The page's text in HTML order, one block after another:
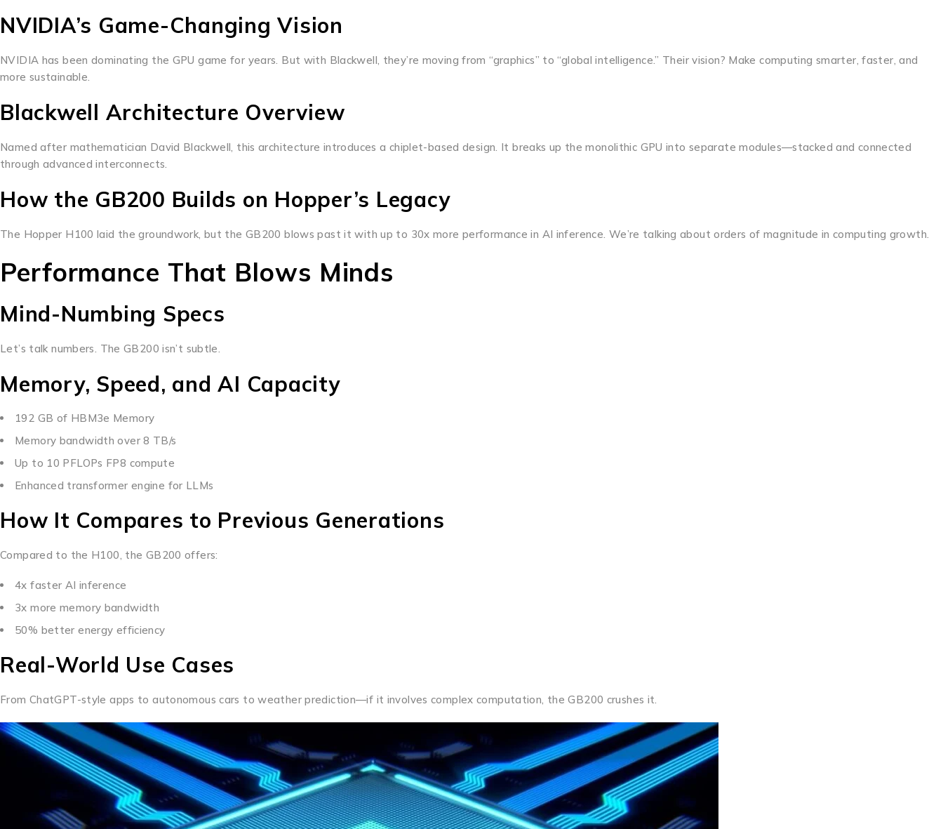
NVIDIA’s Game-Changing Vision
NVIDIA has been dominating the GPU game for years. But with Blackwell, they’re moving from “graphics” to “global intelligence.” Their vision? Make computing smarter, faster, and
more sustainable.
Blackwell Architecture Overview
Named after mathematician David Blackwell, this architecture introduces a chiplet-based design. It breaks up the monolithic GPU into separate modules—stacked and connected
through advanced interconnects.
How the GB200 Builds on Hopper’s Legacy
The Hopper H100 laid the groundwork, but the GB200 blows past it with up to 30x more performance in AI inference. We’re talking about orders of magnitude in computing growth.
Performance That Blows Minds
Mind-Numbing Specs
Let’s talk numbers. The GB200 isn’t subtle.
Memory, Speed, and AI Capacity
192 GB of HBM3e Memory
Memory bandwidth over 8 TB/s
Up to 10 PFLOPs FP8 compute
Enhanced transformer engine for LLMs
How It Compares to Previous Generations
Compared to the H100, the GB200 offers:
4x faster AI inference
3x more memory bandwidth
50% better energy efficiency
Real-World Use Cases
From ChatGPT-style apps to autonomous cars to weather prediction—if it involves complex computation, the GB200 crushes it.